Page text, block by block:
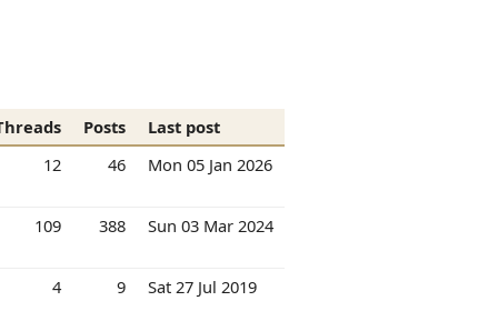
Posts
Last post
12
46 Mon 05 Jan 2026
109 388 Sun 03 Mar 2024
4 9 Sat 27 Jul 2019